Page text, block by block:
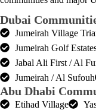
Dubai
Jumeirah Village
Jumeirah Golf
Jabal Ali First / Al
Jumeirah / Al Sufouh
Abu Dhabi
Etihad Village